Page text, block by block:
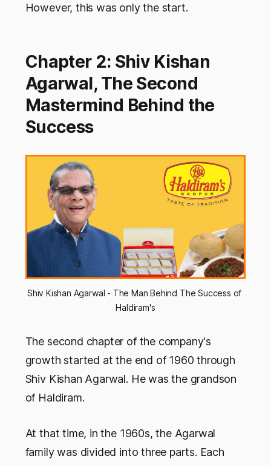
However, this was only the start.
Chapter 2: Shiv Kishan
Agarwal, The Second
Mastermind Behind the
Success
Shiv Kishan Agarwal - The Man Behind The Success of
Haldiram's
The second chapter of the company's
growth started at the end of 1960 through
Shiv Kishan Agarwal. He was the grandson
of Haldiram.
At that time, in the 1960s, the Agarwal
family was divided into three parts. Each